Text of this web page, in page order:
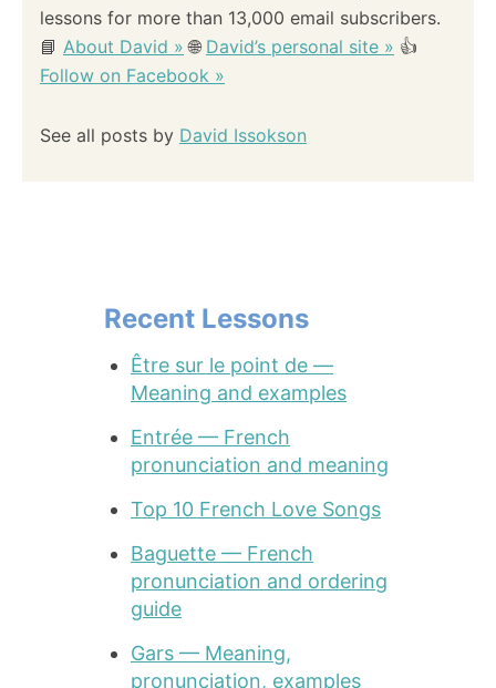
lessons for more than 13,000 email subscribers.
📘 About David » 🌐 David’s personal site » 👍
Follow on Facebook »
See all posts by David Issokson
Recent Lessons
Être sur le point de —
Meaning and examples
Entrée — French
pronunciation and meaning
Top 10 French Love Songs
Baguette — French
pronunciation and ordering
guide
Gars — Meaning,
pronunciation, examples